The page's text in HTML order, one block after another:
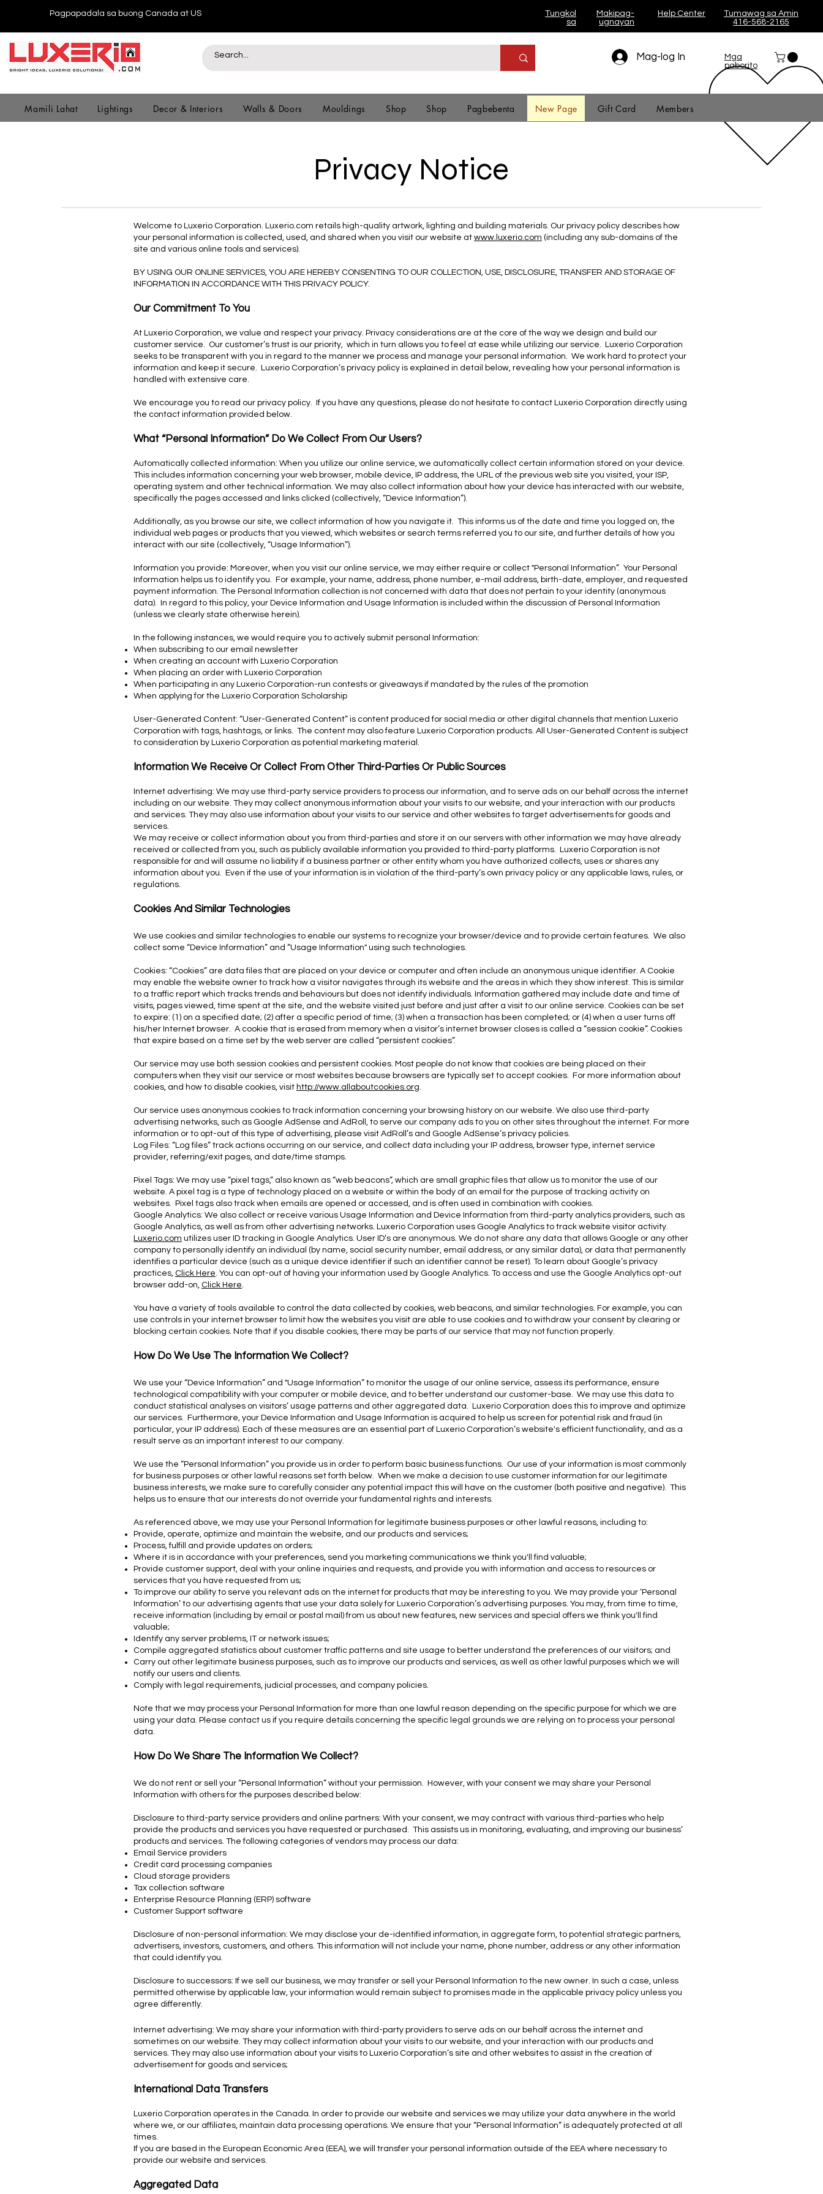
Pagpapadala sa buong Canada at US
Tungkol
sa
Makipag-
ugnayan
Help Center
Tumawag sa Amin
416-568-2165
Mag-log In
Mga
paborito
Mamili Lahat Lightings Decor & Interiors Walls & Doors Mouldings Shop Shop Pagbebenta New Page Gift Card Members
Privacy Notice
Welcome to Luxerio Corporation. Luxerio.com retails high-quality artwork, lighting and building materials. Our privacy policy describes how
your personal information is collected, used, and shared when you visit our website at www.luxerio.com (including any sub-domains of the
site and various online tools and services).
BY USING OUR ONLINE SERVICES, YOU ARE HEREBY CONSENTING TO OUR COLLECTION, USE, DISCLOSURE, TRANSFER AND STORAGE OF
INFORMATION IN ACCORDANCE WITH THIS PRIVACY POLICY.
Our Commitment To You
At Luxerio Corporation, we value and respect your privacy. Privacy considerations are at the core of the way we design and build our
customer service. Our customer’s trust is our priority, which in turn allows you to feel at ease while utilizing our service. Luxerio Corporation
seeks to be transparent with you in regard to the manner we process and manage your personal information. We work hard to protect your
information and keep it secure. Luxerio Corporation’s privacy policy is explained in detail below, revealing how your personal information is
handled with extensive care.
We encourage you to read our privacy policy. If you have any questions, please do not hesitate to contact Luxerio Corporation directly using
the contact information provided below.
What “Personal Information” Do We Collect From Our Users?
Automatically collected information: When you utilize our online service, we automatically collect certain information stored on your device.
This includes information concerning your web browser, mobile device, IP address, the URL of the previous web site you visited, your ISP,
operating system and other technical information. We may also collect information about how your device has interacted with our website,
specifically the pages accessed and links clicked (collectively, “Device Information”).
Additionally, as you browse our site, we collect information of how you navigate it. This informs us of the date and time you logged on, the
individual web pages or products that you viewed, which websites or search terms referred you to our site, and further details of how you
interact with our site (collectively, “Usage Information”).
Information you provide: Moreover, when you visit our online service, we may either require or collect "Personal Information”. Your Personal
Information helps us to identify you. For example, your name, address, phone number, e-mail address, birth-date, employer, and requested
payment information. The Personal Information collection is not concerned with data that does not pertain to your identity (anonymous
data). In regard to this policy, your Device Information and Usage Information is included within the discussion of Personal Information
(unless we clearly state otherwise herein).
In the following instances, we would require you to actively submit personal Information:
When subscribing to our email newsletter
When creating an account with Luxerio Corporation
When placing an order with Luxerio Corporation
When participating in any Luxerio Corporation-run contests or giveaways if mandated by the rules of the promotion
When applying for the Luxerio Corporation Scholarship
User-Generated Content: “User-Generated Content” is content produced for social media or other digital channels that mention Luxerio
Corporation with tags, hashtags, or links. The content may also feature Luxerio Corporation products. All User-Generated Content is subject
to consideration by Luxerio Corporation as potential marketing material.
Information We Receive Or Collect From Other Third-Parties Or Public Sources
Internet advertising: We may use third-party service providers to process our information, and to serve ads on our behalf across the internet
including on our website. They may collect anonymous information about your visits to our website, and your interaction with our products
and services. They may also use information about your visits to our service and other websites to target advertisements for goods and
services.
We may receive or collect information about you from third-parties and store it on our servers with other information we may have already
received or collected from you, such as publicly available information you provided to third-party platforms. Luxerio Corporation is not
responsible for and will assume no liability if a business partner or other entity whom you have authorized collects, uses or shares any
information about you. Even if the use of your information is in violation of the third-party’s own privacy policy or any applicable laws, rules, or
regulations.
Cookies And Similar Technologies
We use cookies and similar technologies to enable our systems to recognize your browser/device and to provide certain features. We also
collect some “Device Information” and “Usage Information" using such technologies.
Cookies: “Cookies” are data files that are placed on your device or computer and often include an anonymous unique identifier. A Cookie
may enable the website owner to track how a visitor navigates through its website and the areas in which they show interest. This is similar
to a traffic report which tracks trends and behaviours but does not identify individuals. Information gathered may include date and time of
visits, pages viewed, time spent at the site, and the website visited just before and just after a visit to our online service. Cookies can be set
to expire: (1) on a specified date; (2) after a specific period of time; (3) when a transaction has been completed; or (4) when a user turns off
his/her Internet browser. A cookie that is erased from memory when a visitor’s internet browser closes is called a “session cookie”. Cookies
that expire based on a time set by the web server are called “persistent cookies”.
Our service may use both session cookies and persistent cookies. Most people do not know that cookies are being placed on their
computers when they visit our service or most websites because browsers are typically set to accept cookies. For more information about
cookies, and how to disable cookies, visit http://www.allaboutcookies.org.
Our service uses anonymous cookies to track information concerning your browsing history on our website. We also use third-party
advertising networks, such as Google AdSense and AdRoll, to serve our company ads to you on other sites throughout the internet. For more
information or to opt-out of this type of advertising, please visit AdRoll’s and Google AdSense’s privacy policies.
Log Files: “Log files” track actions occurring on our service, and collect data including your IP address, browser type, internet service
provider, referring/exit pages, and date/time stamps.
Pixel Tags: We may use “pixel tags,” also known as “web beacons”, which are small graphic files that allow us to monitor the use of our
website. A pixel tag is a type of technology placed on a website or within the body of an email for the purpose of tracking activity on
websites. Pixel tags also track when emails are opened or accessed, and is often used in combination with cookies.
Google Analytics: We also collect or receive various Usage Information and Device Information from third-party analytics providers, such as
Google Analytics, as well as from other advertising networks. Luxerio Corporation uses Google Analytics to track website visitor activity.
Luxerio.com utilizes user ID tracking in Google Analytics. User ID’s are anonymous. We do not share any data that allows Google or any other
company to personally identify an individual (by name, social security number, email address, or any similar data), or data that permanently
identifies a particular device (such as a unique device identifier if such an identifier cannot be reset). To learn about Google’s privacy
practices, Click Here. You can opt-out of having your information used by Google Analytics. To access and use the Google Analytics opt-out
browser add-on, Click Here.
You have a variety of tools available to control the data collected by cookies, web beacons, and similar technologies. For example, you can
use controls in your internet browser to limit how the websites you visit are able to use cookies and to withdraw your consent by clearing or
blocking certain cookies. Note that if you disable cookies, there may be parts of our service that may not function properly.
How Do We Use The Information We Collect?
We use your “Device Information” and "Usage Information” to monitor the usage of our online service, assess its performance, ensure
technological compatibility with your computer or mobile device, and to better understand our customer-base. We may use this data to
conduct statistical analyses on visitors’ usage patterns and other aggregated data. Luxerio Corporation does this to improve and optimize
our services. Furthermore, your Device Information and Usage Information is acquired to help us screen for potential risk and fraud (in
particular, your IP address). Each of these measures are an essential part of Luxerio Corporation’s website's efficient functionality, and as a
result serve as an important interest to our company.
We use the “Personal Information” you provide us in order to perform basic business functions. Our use of your information is most commonly
for business purposes or other lawful reasons set forth below. When we make a decision to use customer information for our legitimate
business interests, we make sure to carefully consider any potential impact this will have on the customer (both positive and negative). This
helps us to ensure that our interests do not override your fundamental rights and interests.
As referenced above, we may use your Personal Information for legitimate business purposes or other lawful reasons, including to:
Provide, operate, optimize and maintain the website, and our products and services;
Process, fulfill and provide updates on orders;
Where it is in accordance with your preferences, send you marketing communications we think you'll find valuable;
Provide customer support, deal with your online inquiries and requests, and provide you with information and access to resources or
services that you have requested from us;
To improve our ability to serve you relevant ads on the internet for products that may be interesting to you. We may provide your ‘Personal
Information’ to our advertising agents that use your data solely for Luxerio Corporation’s advertising purposes. You may, from time to time,
receive information (including by email or postal mail) from us about new features, new services and special offers we think you'll find
valuable;
Identify any server problems, IT or network issues;
Compile aggregated statistics about customer traffic patterns and site usage to better understand the preferences of our visitors; and
Carry out other legitimate business purposes, such as to improve our products and services, as well as other lawful purposes which we will
notify our users and clients.
Comply with legal requirements, judicial processes, and company policies.
Note that we may process your Personal Information for more than one lawful reason depending on the specific purpose for which we are
using your data. Please contact us if you require details concerning the specific legal grounds we are relying on to process your personal
data.
How Do We Share The Information We Collect?
We do not rent or sell your “Personal Information” without your permission. However, with your consent we may share your Personal
Information with others for the purposes described below:
Disclosure to third-party service providers and online partners: With your consent, we may contract with various third-parties who help
provide the products and services you have requested or purchased. This assists us in monitoring, evaluating, and improving our business’
products and services. The following categories of vendors may process our data:
Email Service providers
Credit card processing companies
Cloud storage providers
Tax collection software
Enterprise Resource Planning (ERP) software
Customer Support software
Disclosure of non-personal information: We may disclose your de-identified information, in aggregate form, to potential strategic partners,
advertisers, investors, customers, and others. This information will not include your name, phone number, address or any other information
that could identify you.
Disclosure to successors: If we sell our business, we may transfer or sell your Personal Information to the new owner. In such a case, unless
permitted otherwise by applicable law, your information would remain subject to promises made in the applicable privacy policy unless you
agree differently.
Internet advertising: We may share your information with third-party providers to serve ads on our behalf across the internet and
sometimes on our website. They may collect information about your visits to our website, and your interaction with our products and
services. They may also use information about your visits to Luxerio Corporation’s site and other websites to assist in the creation of
advertisement for goods and services;
International Data Transfers
Luxerio Corporation operates in the Canada. In order to provide our website and services we may utilize your data anywhere in the world
where we, or our affiliates, maintain data processing operations. We ensure that your “Personal Information” is adequately protected at all
times.
If you are based in the European Economic Area (EEA), we will transfer your personal information outside of the EEA where necessary to
provide our website and services.
Aggregated Data